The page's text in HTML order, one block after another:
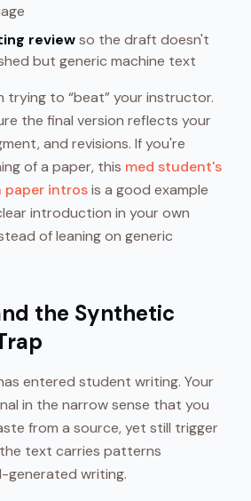
reviewso the draft doesn't
but generic machine text
trying to “beat” your instructor.
the final version reflects your
and revisions. If you're
of a paper, this med student's
paper introsis a good example
introduction in your own
of leaning on generic
the Synthetic
entered student writing. Your
in the narrow sense that you
from a source, yet still trigger
text carries patterns
generated writing.